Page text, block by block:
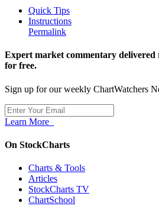
Quick Tips
Instructions
Permalink
Expert market commentary
for free.
Sign up for our weekly ChartWatchers
Learn More
On StockCharts
Charts & Tools
Articles
StockCharts TV
ChartSchool